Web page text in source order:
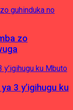
zo
3 y’igihugu ku